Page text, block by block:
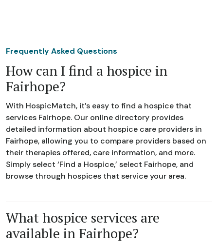
Frequently Asked Questions
How can I find a hospice in
Fairhope?
With HospicMatch, it’s easy to find a hospice that
services Fairhope. Our online directory provides
detailed information about hospice care providers in
Fairhope, allowing you to compare providers based on
their therapies offered, care information, and more.
Simply select ‘Find a Hospice,’ select Fairhope, and
browse through hospices that service your area.
What hospice services are
available in Fairhope?